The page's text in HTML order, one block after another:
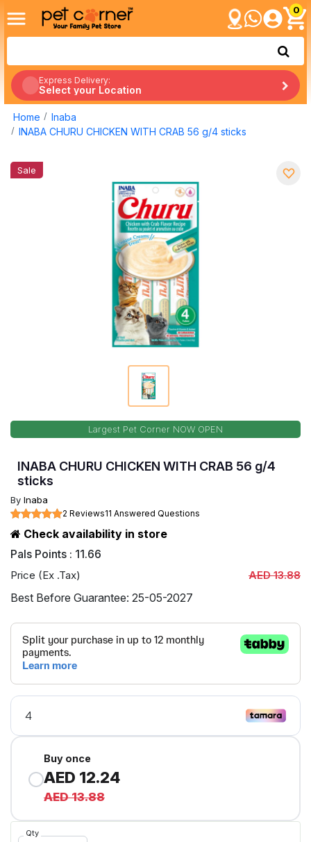
0
Express Delivery:
Select your Location
Home
Inaba
INABA CHURU CHICKEN WITH CRAB 56 g/4 sticks
Sale
Largest Pet Corner NOW OPEN
INABA CHURU CHICKEN WITH CRAB 56 g/4
sticks
By Inaba
2 Reviews11 Answered Questions
Check availability in store
Pals Points : 11.66
Price (Ex .Tax) AED 13.88
Best Before Guarantee: 25-05-2027
Buy once
AED 12.24
AED 13.88
Qty